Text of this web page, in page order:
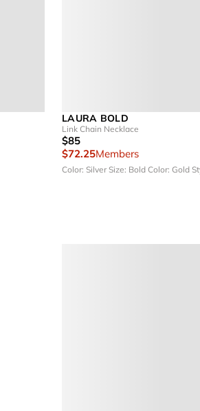
LAURA BOLD
Link Chain Necklace
$85
$72.25Members
Color: SilverSize: BoldColor: Gold